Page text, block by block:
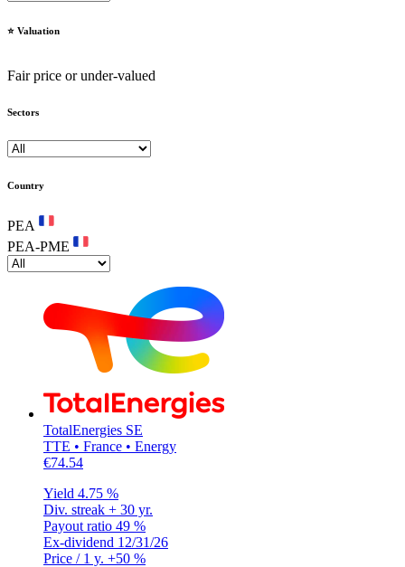
⭐️ Valuation
Fair price or under-valued
Sectors
Country
PEA
PEA-PME
TotalEnergies SE
TTE • France • Energy
€74.54
Yield 4.75 %
Div. streak + 30 yr.
Payout ratio 49 %
Ex-dividend 12/31/26
Price / 1 y. +50 %